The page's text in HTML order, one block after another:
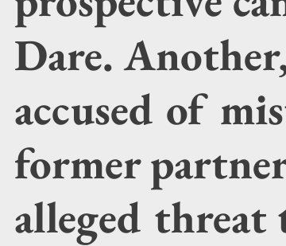
Dare.
accused of
former
alleged